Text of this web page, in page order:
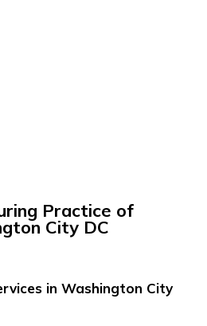
Practice of
City DC
in Washington City